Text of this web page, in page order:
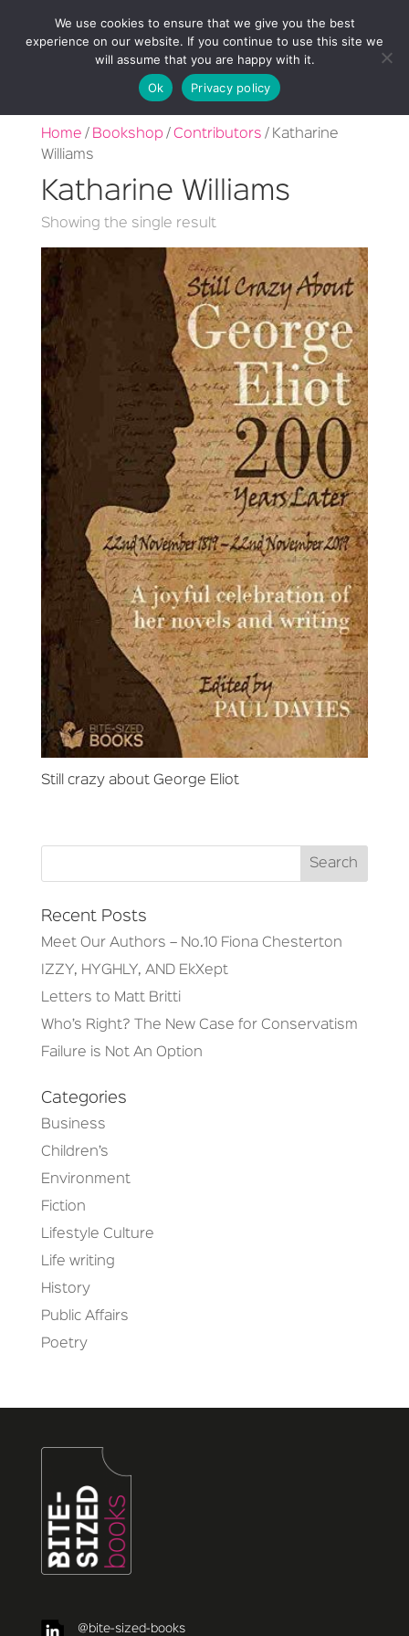
Home / Bookshop / Contributors / Katharine
Williams
Katharine Williams
Showing the single result
Still crazy about George Eliot
Recent Posts
Meet Our Authors – No.10 Fiona Chesterton
IZZY, HYGHLY, AND EkXept
Letters to Matt Britti
Who’s Right? The New Case for Conservatism
Failure is Not An Option
Categories
Business
Children’s
Environment
Fiction
Lifestyle Culture
Life writing
History
Public Affairs
Poetry
@bite-sized-books
We use cookies to ensure that we give you the best
experience on our website. If you continue to use this site we
will assume that you are happy with it.
Ok
Privacy policy